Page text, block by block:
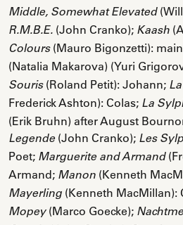
Middle, Somewhat Elevated
R.M.B.E. (John Cranko); Kaash
Colours(Mauro Bigonzetti):
(Natalia Makarova) (Yuri
Souris(Roland Petit): Johann;
Frederick Ashton): Colas; La
(Erik Bruhn) after August
Legende(John Cranko); Les
Poet; Marguerite and Armand
Armand; Manon (Kenneth
Mayerling (Kenneth MacMillan):
Mopey(Marco Goecke);